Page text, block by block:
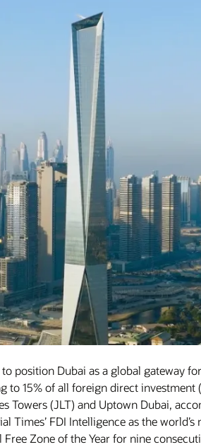
position Dubai as a global gateway
15% of all foreign direct investment
Towers (JLT) and Uptown Dubai,
FDI Intelligence as the
Zone of the Year for nine